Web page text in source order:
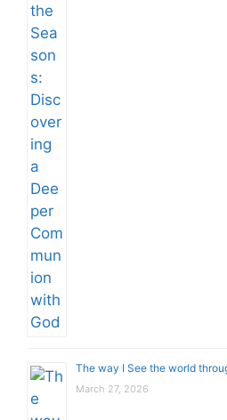
The way I See the world
March 27, 2026